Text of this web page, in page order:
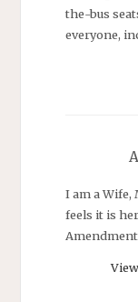
the-bus
everyone,
I am a
feels it is